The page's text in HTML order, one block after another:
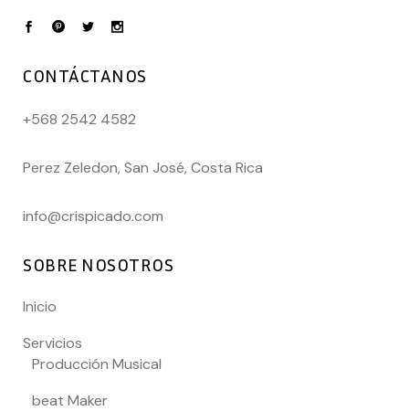
CONTÁCTANOS
+568 2542 4582
Perez Zeledon, San José, Costa Rica
info@crispicado.com
SOBRE NOSOTROS
Inicio
Servicios
Producción Musical
beat Maker